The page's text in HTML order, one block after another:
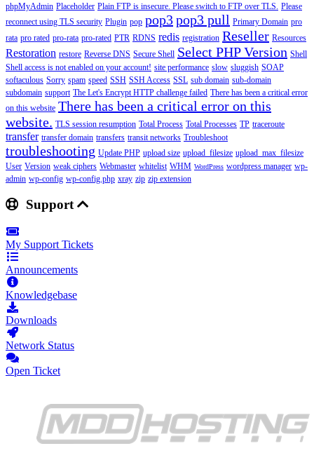
phpMyAdmin Placeholder Plain FTP is insecure. Please switch to FTP over TLS. Please
reconnect using TLS security Plugin pop pop3pop3 pull Primary Domain pro
rata pro rated pro-rata pro-rated PTR RDNS redis registration Reseller Resources
Restoration restore Reverse DNS Secure Shell Select PHP Version Shell
Shell access is not enabled on your account! site performance slow sluggish SOAP
softaculous Sorry spam speed SSH SSH Access SSL sub domain sub-domain
subdomain support The Let's Encrypt HTTP challenge failed There has been a critical error
on this website There has been a critical error on this
website. TLS session resumption Total Process Total Processes TP traceroute
transfer transfer domain transfers transit networks Troubleshoot
troubleshooting Update PHP upload size upload_filesize upload_max_filesize
User Version weak ciphers Webmaster whitelist WHM WordPress wordpress manager wp-
admin wp-config wp-config.php xray zip zip extension
Support
My Support Tickets
Announcements
Knowledgebase
Downloads
Network Status
Open Ticket